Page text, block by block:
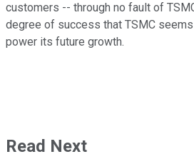
customers -- through no fault of
degree of success that TSMC
power its future growth.
Read Next